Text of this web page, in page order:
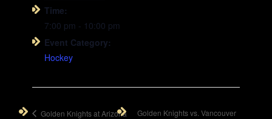
Time:
7:00 pm - 10:00 pm
Event Category:
Hockey
Golden Knights at Arizona
Golden Knights vs. Vancouver